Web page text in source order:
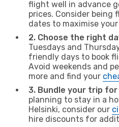
flight well in advance
prices. Consider being
dates to maximise
2. Choose the right
Tuesdays and
friendly days to book
Avoid weekends and
more and find your
3. Bundle your trip
planning to stay in a
Helsinki, consider our
hire discounts for